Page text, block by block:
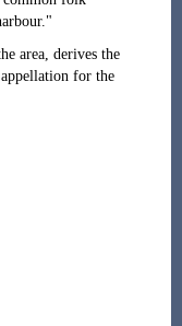
area, derives the
for the